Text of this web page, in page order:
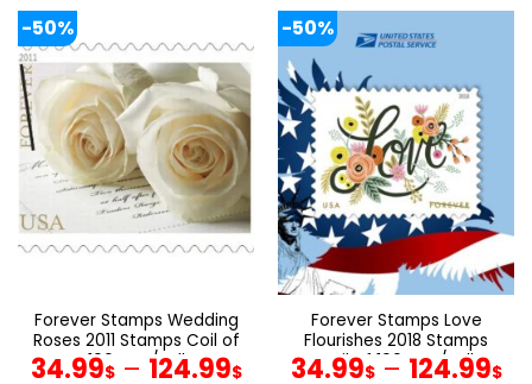
has
multiple
variants.
The
options
may
be
chosen
on
page
product
has
variants.
The
options
may
be
chosen
on
the
product
page
-50%
Forever Stamps Wedding
Roses 2011 Stamps Coil of
100 PCS/Roll
34.99$– 124.99$
-50%
Forever Stamps Love
Flourishes 2018 Stamps
Coil of 100 PCS/Roll
34.99$– 124.99$